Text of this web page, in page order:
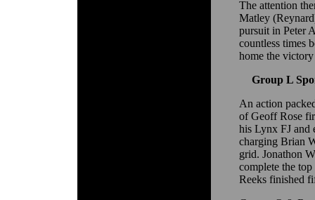
The attention
Matley
pursuit in Peter
countless times
home the
Group L
An action
of Geoff Rose
his Lynx FJ and
charging Brian
grid. Jonathon
complete the
Reeks finished